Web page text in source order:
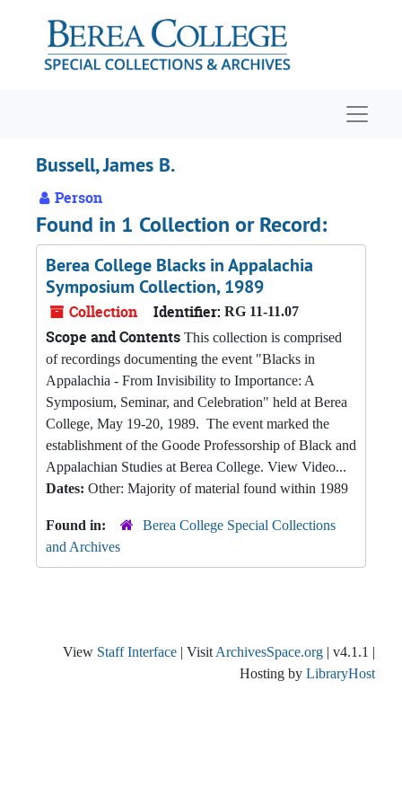
Bussell, James B.
Person
Found in 1 Collection or Record:
Berea College Blacks in Appalachia
Symposium Collection, 1989
Collection Identifier: RG 11-11.07
Scope and Contents This collection is comprised
of recordings documenting the event "Blacks in
Appalachia - From Invisibility to Importance: A
Symposium, Seminar, and Celebration" held at Berea
College, May 19-20, 1989. The event marked the
establishment of the Goode Professorship of Black and
Appalachian Studies at Berea College. View Video...
Dates: Other: Majority of material found within 1989
Found in:
Berea College Special Collections
and Archives
View Staff Interface | Visit ArchivesSpace.org | v4.1.1 |
Hosting by LibraryHost